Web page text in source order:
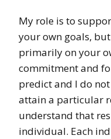
My role is to
your own goals,
primarily on your
commitment and
predict and I do
attain a particular
understand that
individual. Each